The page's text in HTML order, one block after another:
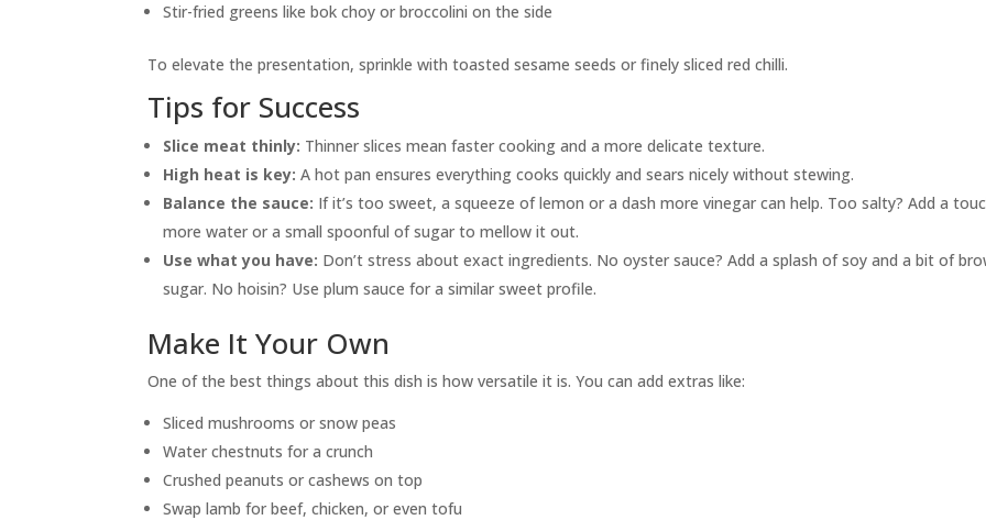
Stir-fried greens like bok choy or broccolini on the side
To elevate the presentation, sprinkle with toasted sesame seeds or finely sliced red chilli.
Tips for Success
Slice meat thinly: Thinner slices mean faster cooking and a more delicate texture.
High heat is key: A hot pan ensures everything cooks quickly and sears nicely without stewing.
Balance the sauce: If it’s too sweet, a squeeze of lemon or a dash more vinegar can help. Too salty? Add a
more water or a small spoonful of sugar to mellow it out.
Use what you have: Don’t stress about exact ingredients. No oyster sauce? Add a splash of soy and a bit of
sugar. No hoisin? Use plum sauce for a similar sweet profile.
Make It Your Own
One of the best things about this dish is how versatile it is. You can add extras like:
Sliced mushrooms or snow peas
Water chestnuts for a crunch
Crushed peanuts or cashews on top
Swap lamb for beef, chicken, or even tofu